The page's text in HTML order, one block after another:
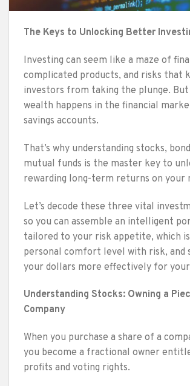
The Keys to Unlocking Better
Investing can seem like a maze of
complicated products, and risks that
investors from taking the plunge.
wealth happens in the financial
savings accounts.
That’s why understanding stocks,
mutual funds is the master key to
rewarding long-term returns on your
Let’s decode these three vital
so you can assemble an intelligent
tailored to your risk appetite, which
personal comfort level with risk, and
your dollars more effectively for
Understanding Stocks: Owning a
Company
When you purchase a share of a
you become a fractional owner
profits and voting rights.